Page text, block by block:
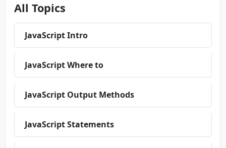
All Topics
JavaScript Intro
JavaScript Where to
JavaScript Output Methods
JavaScript Statements